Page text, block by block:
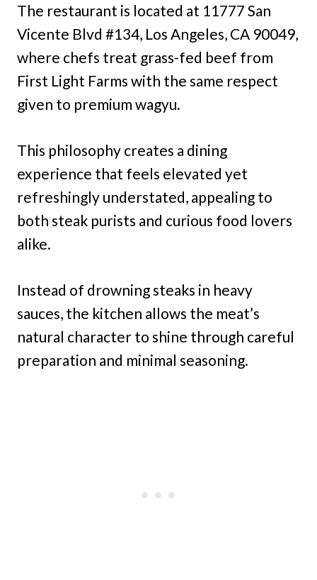
The restaurant is located at 11777 San
Vicente Blvd #134, Los Angeles, CA 90049,
where chefs treat grass-fed beef from
First Light Farms with the same respect
given to premium wagyu.
This philosophy creates a dining
experience that feels elevated yet
refreshingly understated, appealing to
both steak purists and curious food lovers
alike.
Instead of drowning steaks in heavy
sauces, the kitchen allows the meat’s
natural character to shine through careful
preparation and minimal seasoning.